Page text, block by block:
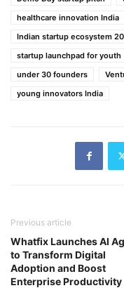
healthcare innovation India
Indian startup ecosystem
startup launchpad for youth
under 30 founders
young innovators India
Previous article
Whatfix Launches AI
to Transform Digital
Adoption and Boost
Enterprise Productivity